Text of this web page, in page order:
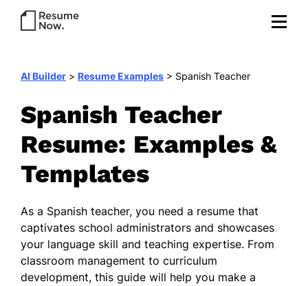
AI Builder > Resume Examples > Spanish Teacher
Spanish Teacher
Resume: Examples &
Templates
As a Spanish teacher, you need a resume that
captivates school administrators and showcases
your language skill and teaching expertise. From
classroom management to curriculum
development, this guide will help you make a